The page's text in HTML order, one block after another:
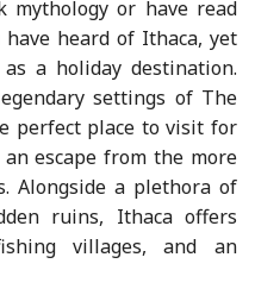
mythology or have read
have heard of Ithaca, yet
a holiday destination.
settings of The
perfect place to visit for
escape from the more
Alongside a plethora of
ruins, Ithaca offers
villages, and an